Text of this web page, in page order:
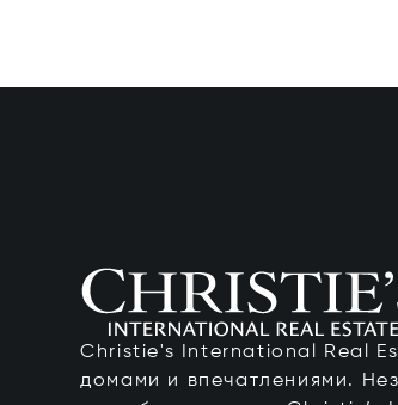
Christie's International Real
домами и впечатлениями.